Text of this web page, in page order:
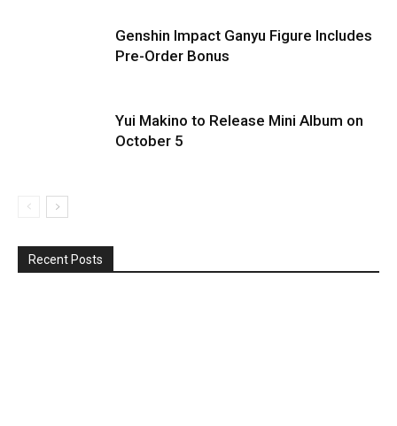
Genshin Impact Ganyu Figure Includes
Pre-Order Bonus
Yui Makino to Release Mini Album on
October 5
Recent Posts